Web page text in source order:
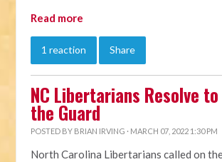
Read more
1 reaction Share
NC Libertarians Resolve
the Guard
POSTED BY BRIAN IRVING · MARCH 07, 2022 1:30 PM
North Carolina Libertarians called on